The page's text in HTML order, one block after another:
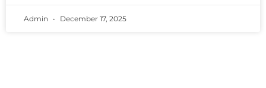
Admin December 17, 2025